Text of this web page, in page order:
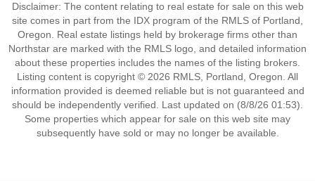
Disclaimer: The content relating to real estate for sale on this web
site comes in part from the IDX program of the RMLS of Portland,
Oregon. Real estate listings held by brokerage firms other than
Northstar are marked with the RMLS logo, and detailed information
about these properties includes the names of the listing brokers.
Listing content is copyright © 2026 RMLS, Portland, Oregon. All
information provided is deemed reliable but is not guaranteed and
should be independently verified. Last updated on (8/8/26 01:53).
Some properties which appear for sale on this web site may
subsequently have sold or may no longer be available.